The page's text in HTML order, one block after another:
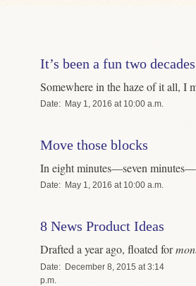
It’s been a fun two decades
Somewhere in the haze of it all, I
Date May 1, 2016 at 10:00 a.m.
Move those blocks
In eight minutes—seven
Date May 1, 2016 at 10:00 a.m.
8 News Product Ideas
Drafted a year ago, floated for
Date
December 8, 2015 at 3:14
p.m.